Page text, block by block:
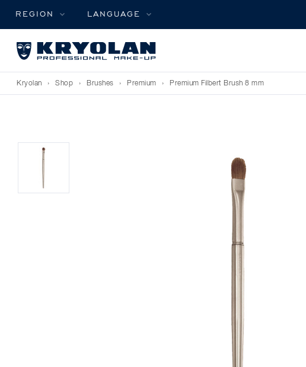
REGION LANGUAGE
Kryolan › Shop › Brushes › Premium › Premium Filbert Brush 8 mm